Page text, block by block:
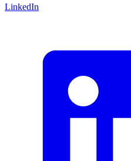
LinkedIn